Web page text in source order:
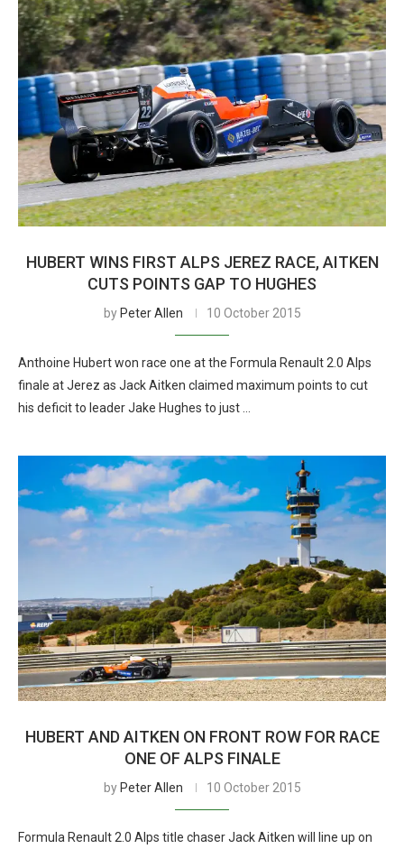
HUBERT WINS FIRST ALPS JEREZ RACE, AITKEN
CUTS POINTS GAP TO HUGHES
by Peter Allen 10 October 2015
Anthoine Hubert won race one at the Formula Renault 2.0 Alps
finale at Jerez as Jack Aitken claimed maximum points to cut
his deficit to leader Jake Hughes to just …
HUBERT AND AITKEN ON FRONT ROW FOR RACE
ONE OF ALPS FINALE
by Peter Allen 10 October 2015
Formula Renault 2.0 Alps title chaser Jack Aitken will line up on